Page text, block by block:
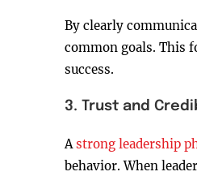
By clearly
common goals. This
success.
3. Trust and
Astrong leadership
behavior. When